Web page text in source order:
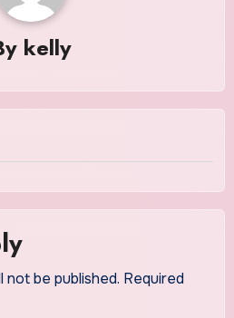
kelly
not be published. Required